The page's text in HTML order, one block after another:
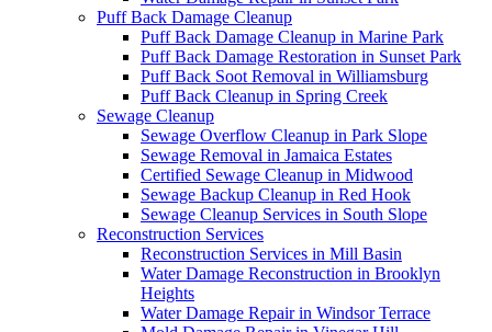
Puff Back Damage Cleanup
Puff Back Damage Cleanup in Marine Park
Puff Back Damage Restoration in Sunset Park
Puff Back Soot Removal in Williamsburg
Puff Back Cleanup in Spring Creek
Sewage Cleanup
Sewage Overflow Cleanup in Park Slope
Sewage Removal in Jamaica Estates
Certified Sewage Cleanup in Midwood
Sewage Backup Cleanup in Red Hook
Sewage Cleanup Services in South Slope
Reconstruction Services
Reconstruction Services in Mill Basin
Water Damage Reconstruction in Brooklyn
Heights
Water Damage Repair in Windsor Terrace